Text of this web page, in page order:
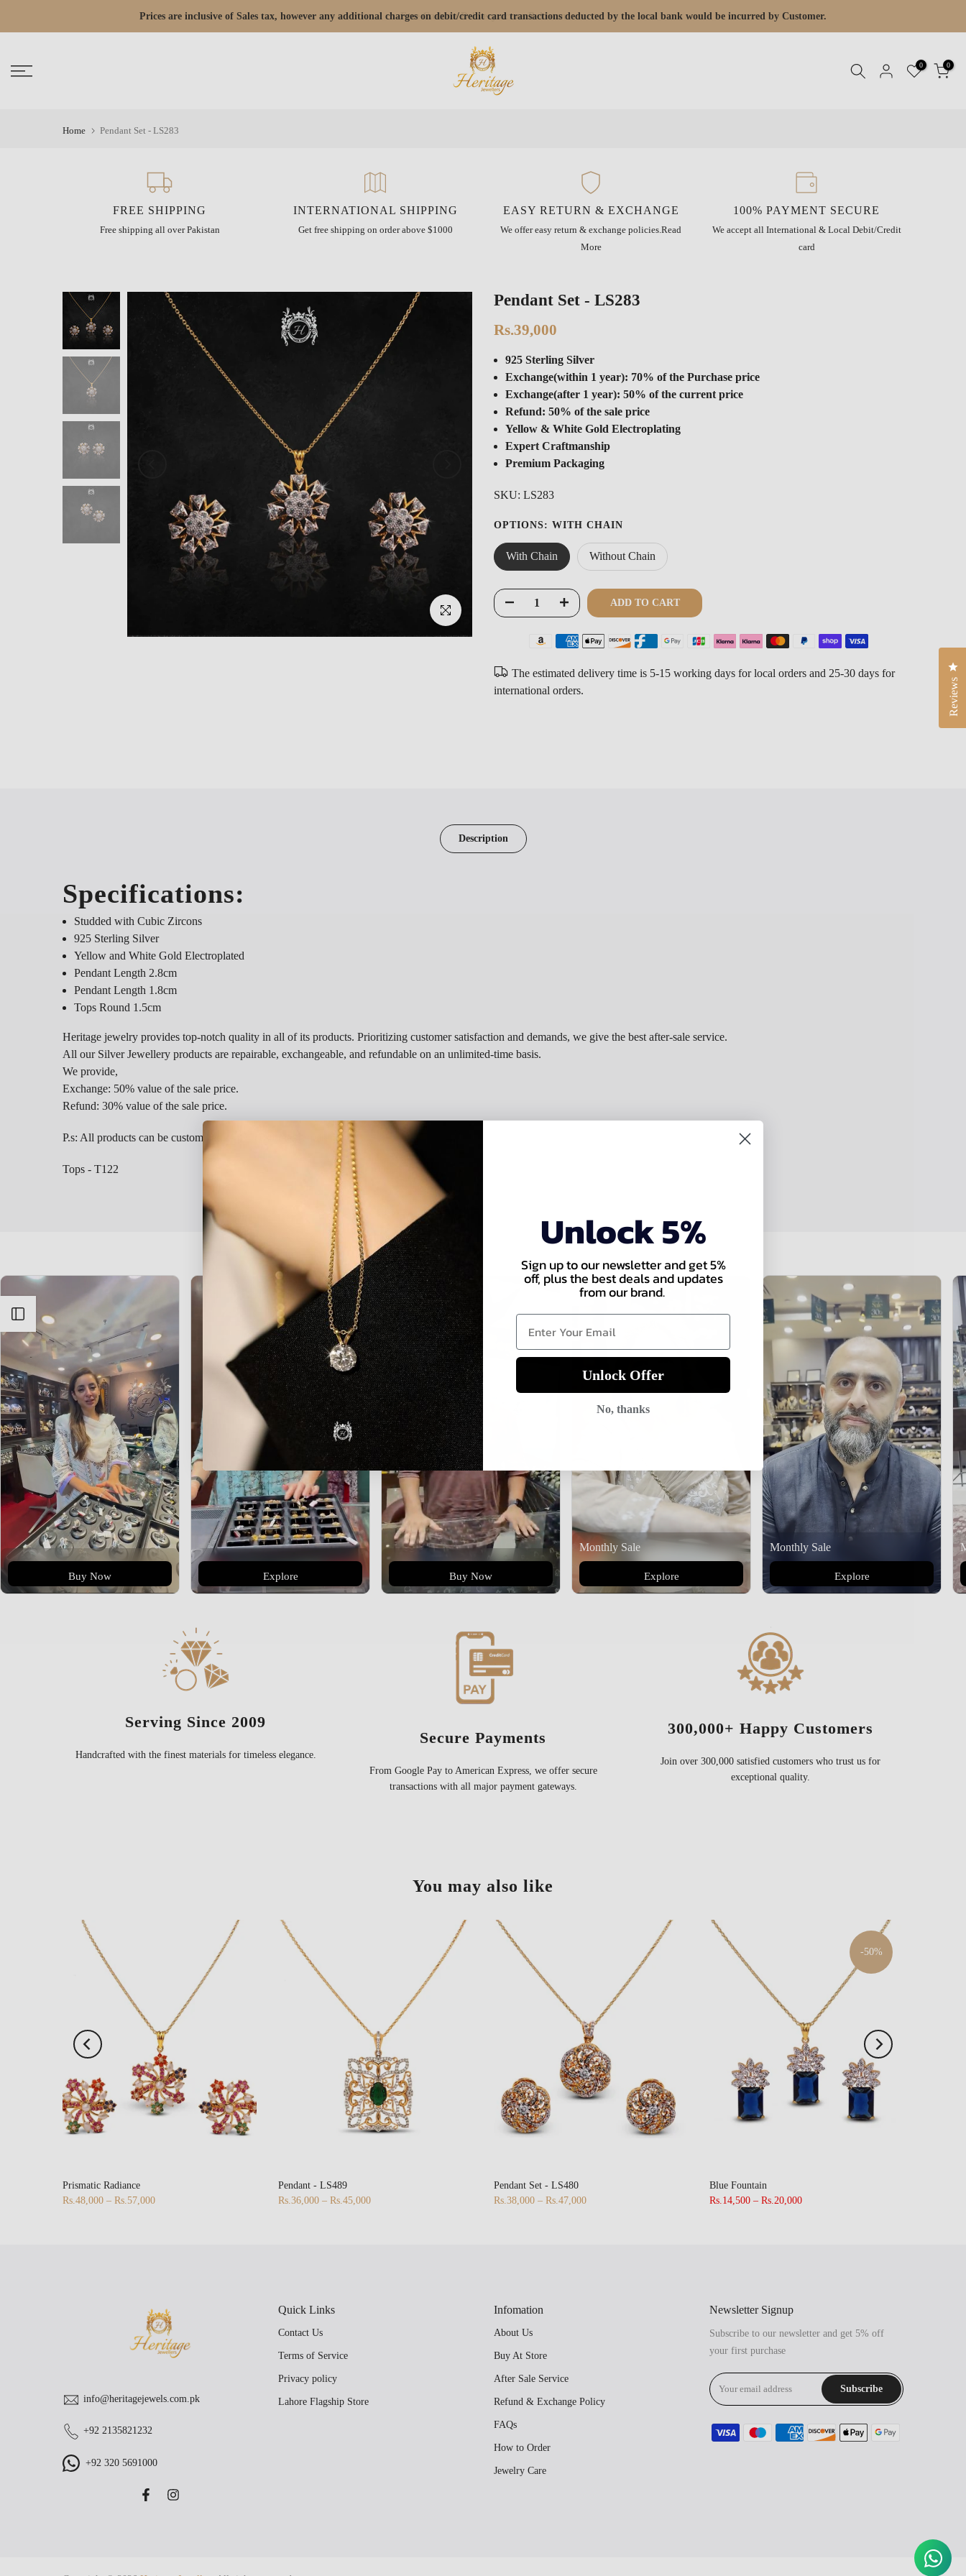
Policy
to
Prices are inclusive of Sales tax, however any additional charges on debit/credit card transactions deducted by the local bank would be incurred by Customer.
0 0
Home Pendant Set - LS283
FREE SHIPPING
Free shipping all over Pakistan
INTERNATIONAL SHIPPING
Get free shipping on order above $1000
EASY RETURN & EXCHANGE
We offer easy return & exchange policies.Read
More
100% PAYMENT SECURE
We accept all International & Local Debit/Credit
card
Open sidebar
Click to enlarge
Pendant Set - LS283
Rs.39,000
925 Sterling Silver
Exchange(within 1 year): 70% of the Purchase price
Exchange(after 1 year): 50% of the current price
Refund: 50% of the sale price
Yellow & White Gold Electroplating
Expert Craftmanship
Premium Packaging
SKU: LS283
OPTIONS: WITH CHAIN
With Chain Without Chain
ADD TO CART
The estimated delivery time is 5-15 working days for local orders and 25-30 days for
international orders.
Description
Specifications:
Studded with Cubic Zircons
925 Sterling Silver
Yellow and White Gold Electroplated
Pendant Length 2.8cm
Pendant Length 1.8cm
Tops Round 1.5cm
Heritage jewelry provides top-notch quality in all of its products. Prioritizing customer satisfaction and demands, we give the best after-sale service.
All our Silver Jewellery products are repairable, exchangeable, and refundable on an unlimited-time basis.
We provide,
Exchange: 50% value of the sale price.
Refund: 30% value of the sale price.
P.s: All products can be customized as per customer requirement
Tops - T122
Buy Now Explore Buy Now
Monthly Sale
Explore
Monthly Sale
Explore
Serving Since 2009
Handcrafted with the finest materials for timeless elegance.
Secure Payments
From Google Pay to American Express, we offer secure
transactions with all major payment gateways.
300,000+ Happy Customers
Join over 300,000 satisfied customers who trust us for
exceptional quality.
You may also like
Prismatic Radiance
Rs.48,000 – Rs.57,000
Pendant - LS489
Rs.36,000 – Rs.45,000
Pendant Set - LS480
Rs.38,000 – Rs.47,000
-50%
Blue Fountain
Rs.14,500 – Rs.20,000
info@heritagejewels.com.pk
+92 2135821232
+92 320 5691000
Quick Links
Contact Us
Terms of Service
Privacy policy
Lahore Flagship Store
Infomation
About Us
Buy At Store
After Sale Service
Refund & Exchange Policy
FAQs
How to Order
Jewelry Care
Newsletter Signup
Subscribe to our newsletter and get 5% off
your first purchase
Subscribe
Reviews
Unlock 5%
Sign up to our newsletter and get 5%
off, plus the best deals and updates
from our brand.
Unlock Offer
No, thanks